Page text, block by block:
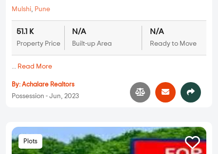
Mulshi, Pune
51.1 K
Property Price
N/A
Built-up Area
N/A
Ready to Move
... Read More
By: Achalare Realtors
Possession - Jun, 2023
Plots